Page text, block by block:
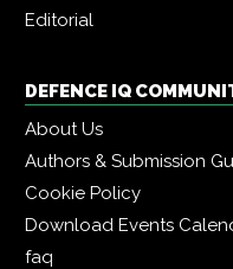
Editorial
DEFENCE IQ
About Us
Authors & Submission
Cookie Policy
Download Events
faq